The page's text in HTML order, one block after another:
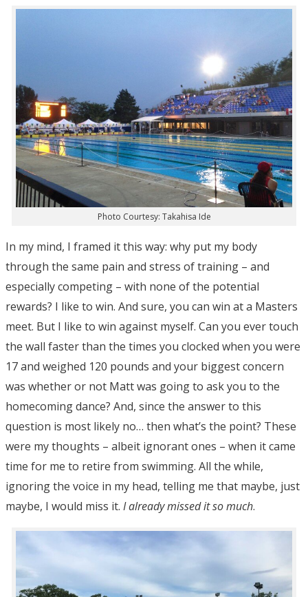
Photo Courtesy: Takahisa Ide
In my mind, I framed it this way: why put my body
through the same pain and stress of training – and
especially competing – with none of the potential
rewards? I like to win. And sure, you can win at a Masters
meet. But I like to win against myself. Can you ever touch
the wall faster than the times you clocked when you were
17 and weighed 120 pounds and your biggest concern
was whether or not Matt was going to ask you to the
homecoming dance? And, since the answer to this
question is most likely no… then what’s the point? These
were my thoughts – albeit ignorant ones – when it came
time for me to retire from swimming. All the while,
ignoring the voice in my head, telling me that maybe, just
maybe, I would miss it. I already missed it so much.